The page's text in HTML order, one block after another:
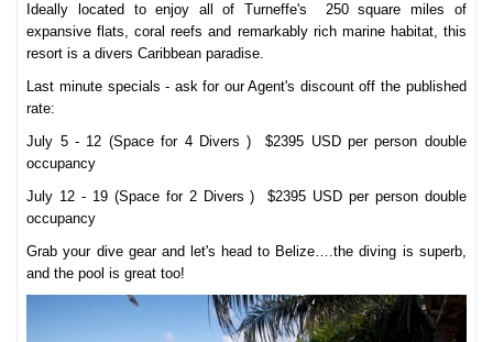
Ideally located to enjoy all of Turneffe's 250 square miles of
expansive flats, coral reefs and remarkably rich marine habitat, this
resort is a divers Caribbean paradise.
Last minute specials - ask for our Agent's discount off the published
rate:
July 5 - 12 (Space for 4 Divers ) $2395 USD per person double
occupancy
July 12 - 19 (Space for 2 Divers )$2395 USD per person double
occupancy
Grab your dive gear and let's head to Belize….the diving is superb,
and the pool is great too!